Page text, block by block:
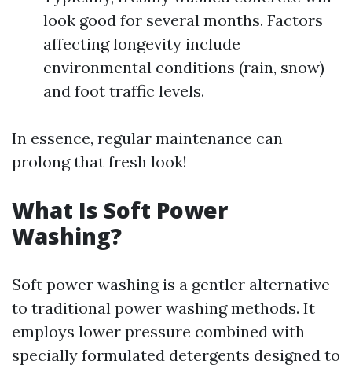
look good for several months. Factors
affecting longevity include
environmental conditions (rain, snow)
and foot traffic levels.
In essence, regular maintenance can
prolong that fresh look!
What Is Soft Power
Washing?
Soft power washing is a gentler alternative
to traditional power washing methods. It
employs lower pressure combined with
specially formulated detergents designed to